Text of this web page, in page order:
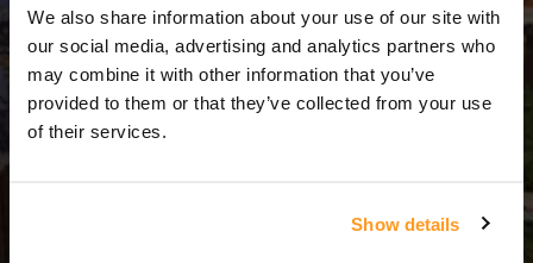
We also share information about your use of our site with
our social media, advertising and analytics partners who
may combine it with other information that you’ve
provided to them or that they’ve collected from your use
of their services.
Show details
3 Días = 2 Noches